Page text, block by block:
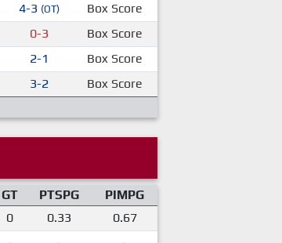
4-3 (OT)
Box Score
0-3
Box Score
2-1
Box Score
3-2
Box Score
GT PTSPG
PIMPG
0 0.33
0.67